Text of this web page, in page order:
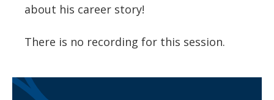
about his career story!
There is no recording for this session.